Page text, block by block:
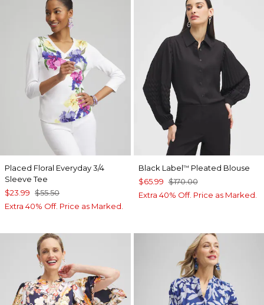
Placed Floral Everyday 3/4
Sleeve Tee
$23.99 $55.50
Extra 40% Off. Price as Marked.
Black Label™ Pleated Blouse
$65.99 $170.00
Extra 40% Off. Price as Marked.